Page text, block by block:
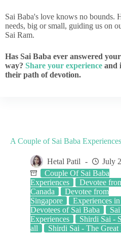
Sai Baba's love knows no bounds.
needs, big or small, guiding us on
Sai Ram.
Has Sai Baba ever answered
way? Share your experience and
their path of devotion.
A Couple of Sai Baba
Hetal Patil
July
Couple Of Sai Baba
Experiences
Devotee
Canada
Devotee from
Singapore
Experiences
Devotees of Sai Baba
Experiences
Shirdi Sai -
all
Shirdi Sai - The Great